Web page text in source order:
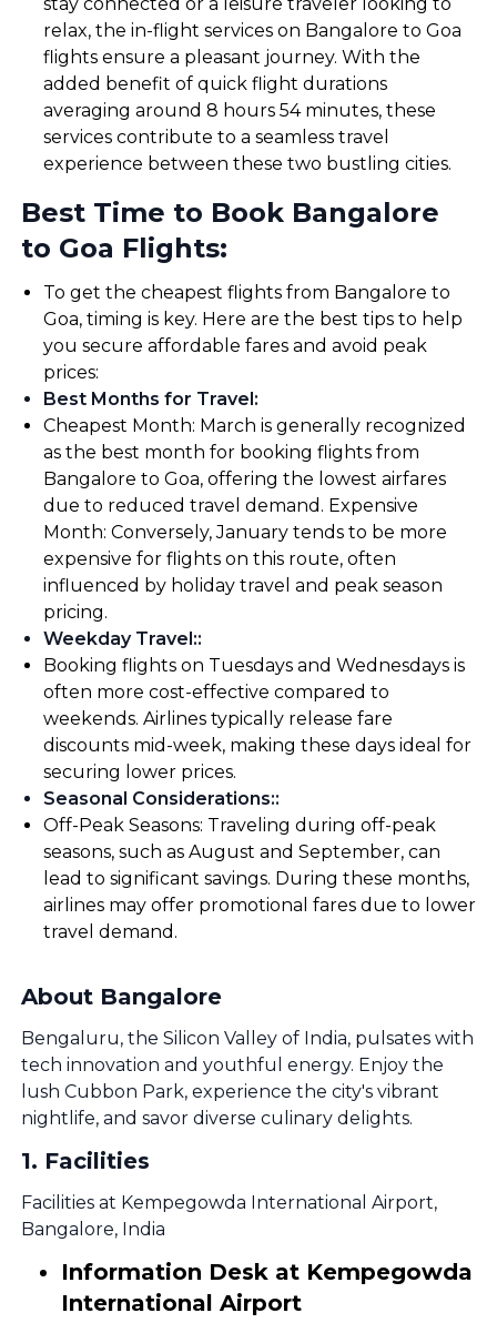
relax, the in-flight services on Bangalore to Goa
flights ensure a pleasant journey. With the
added benefit of quick flight durations
averaging around 8 hours 54 minutes, these
services contribute to a seamless travel
experience between these two bustling cities.
Best Time to Book Bangalore
to Goa Flights:
To get the cheapest flights from Bangalore to
Goa, timing is key. Here are the best tips to help
you secure affordable fares and avoid peak
prices:
Best Months for Travel:
Cheapest Month: March is generally recognized
as the best month for booking flights from
Bangalore to Goa, offering the lowest airfares
due to reduced travel demand. Expensive
Month: Conversely, January tends to be more
expensive for flights on this route, often
influenced by holiday travel and peak season
pricing.
Weekday Travel::
Booking flights on Tuesdays and Wednesdays is
often more cost-effective compared to
weekends. Airlines typically release fare
discounts mid-week, making these days ideal for
securing lower prices.
Seasonal Considerations::
Off-Peak Seasons: Traveling during off-peak
seasons, such as August and September, can
lead to significant savings. During these months,
airlines may offer promotional fares due to lower
travel demand.
About Bangalore
Bengaluru, the Silicon Valley of India, pulsates with
tech innovation and youthful energy. Enjoy the
lush Cubbon Park, experience the city's vibrant
nightlife, and savor diverse culinary delights.
1. Facilities
Facilities at Kempegowda International Airport,
Bangalore, India
Information Desk at Kempegowda
International Airport